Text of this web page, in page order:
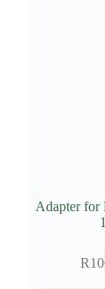
Adapter for
R